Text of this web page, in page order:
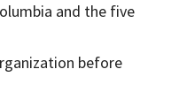
and the five
before